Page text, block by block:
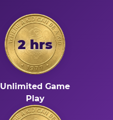
2 hrs
Unlimited Game
Play